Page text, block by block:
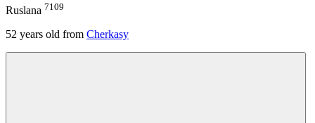
Ruslana 7109
52 years old from Cherkasy